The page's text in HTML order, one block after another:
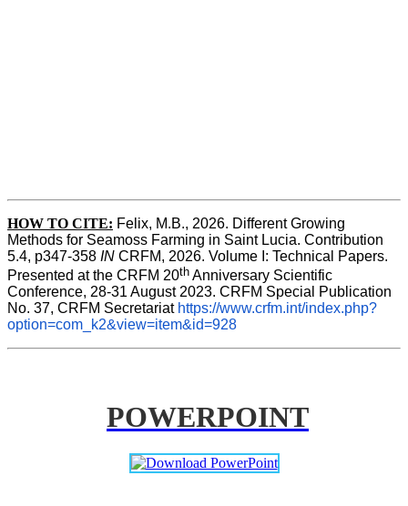
HOW TO CITE: Felix, M.B., 2026. Different Growing
Methods for Seamoss Farming in Saint Lucia. Contribution
5.4, p347-358 IN CRFM, 2026. Volume I: Technical Papers.
Presented at the CRFM 20th Anniversary Scientific
Conference, 28-31 August 2023. CRFM Special Publication
No. 37, CRFM Secretariat https://www.crfm.int/index.php?
option=com_k2&view=item&id=928
POWERPOINT